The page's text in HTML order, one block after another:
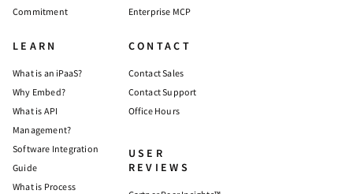
Commitment
Enterprise MCP
LEARN
What is an iPaaS?
Why Embed?
What is API
Management?
Software Integration
Guide
What is Process
CONTACT
Contact Sales
Contact Support
Office Hours
USER
REVIEWS